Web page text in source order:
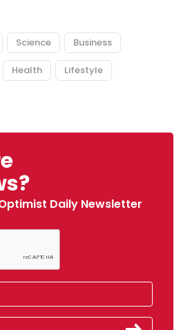
Science Business
Health Lifestyle
Daily Newsletter